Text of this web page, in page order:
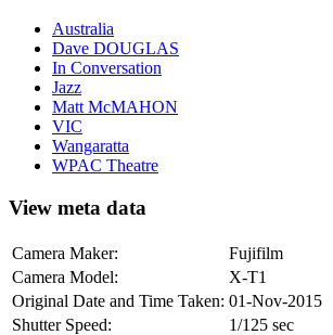
Australia
Dave DOUGLAS
In Conversation
Jazz
Matt McMAHON
VIC
Wangaratta
WPAC Theatre
View meta data
Camera Maker:
Fujifilm
Camera Model:
X-T1
Original Date and Time Taken: 01-Nov-2015
Shutter Speed:
1/125 sec